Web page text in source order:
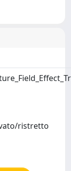
ristretto